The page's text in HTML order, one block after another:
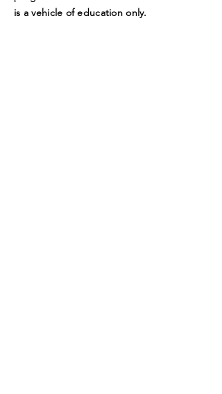
is a vehicle of education only.